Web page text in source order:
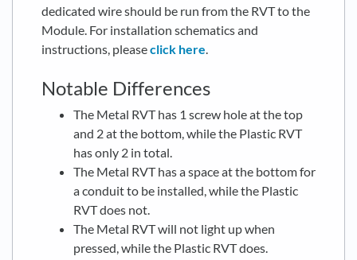
dedicated wire should be run from the RVT to the
Module. For installation schematics and
instructions, pleaseclick here.
Notable Differences
The Metal RVT has 1 screw hole at the top
and 2 at the bottom, while the Plastic RVT
has only 2 in total.
The Metal RVT has a space at the bottom for
a conduit to be installed, while the Plastic
RVT does not.
The Metal RVT will not light up when
pressed, while the Plastic RVT does.